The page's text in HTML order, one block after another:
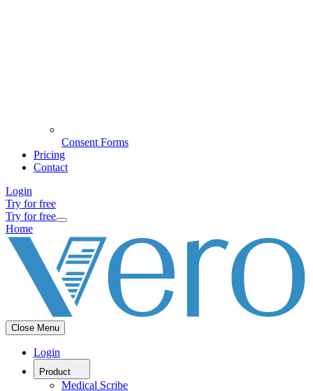
Consent Forms
Pricing
Contact
Login
Try for free
Try for free
Home
Close Menu
Login
Product
Medical Scribe